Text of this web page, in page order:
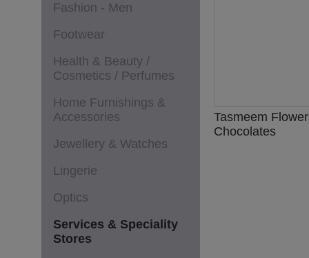
Fashion - Men
Footwear
Health & Beauty /
Cosmetics / Perfumes
Home Furnishings &
Accessories
Jewellery & Watches
Lingerie
Optics
Services & Speciality
Stores
Tasmeem
Chocolates